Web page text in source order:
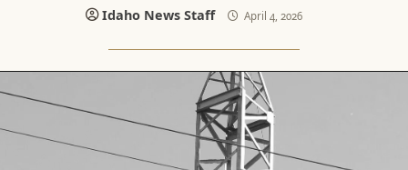
Idaho News Staff April 4, 2026